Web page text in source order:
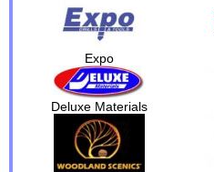
Expo
Deluxe Materials